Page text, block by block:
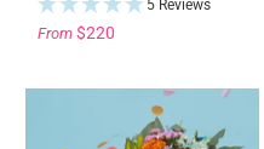
5 Reviews
From $220